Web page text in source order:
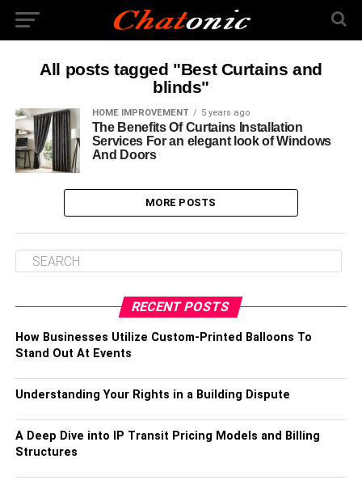
All posts tagged "Best Curtains and
blinds"
HOME IMPROVEMENT 5 years ago
The Benefits Of Curtains Installation
Services For an elegant look of Windows
And Doors
MORE POSTS
RECENT POSTS
How Businesses Utilize Custom-Printed Balloons To
Stand Out At Events
Understanding Your Rights in a Building Dispute
A Deep Dive into IP Transit Pricing Models and Billing
Structures